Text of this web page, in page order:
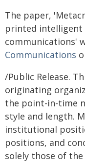
The paper,
printed intelligent
communications'
Communications
/Public Release.
originating
the point-in-time
style and length.
institutional
positions, and
solely those of